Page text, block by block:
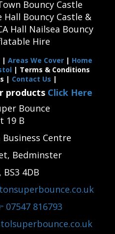
Bouncy Castle
Bouncy Castle &
Hall Nailsea Bouncy
Hire
| Areas We Cover | Home
| Terms & Conditions
| Contact Us |
products Click Here
Bounce
19 B
Centre
Bedminster
4DB
07547 816793